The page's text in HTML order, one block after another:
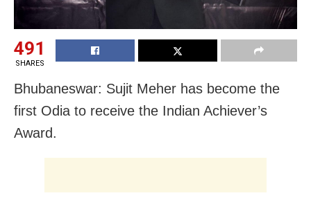
491
SHARES
Bhubaneswar: Sujit Meher has become the
first Odia to receive the Indian Achiever’s
Award.